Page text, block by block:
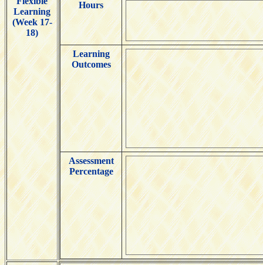
Learning
(Week 17-
18)
Hours
Learning
Outcomes
Assessment
Percentage